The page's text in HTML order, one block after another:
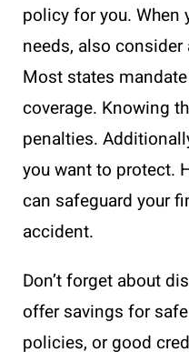
policy for you. When
needs, also
Most states
coverage. Knowing
penalties.
you want to protect.
can safeguard your
accident.
Don’t forget about
offer savings for
policies, or good